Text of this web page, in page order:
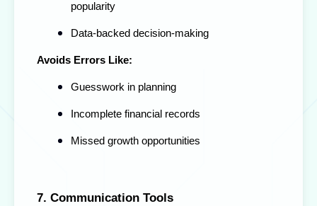
popularity
Data-backed decision-making
Avoids Errors Like:
Guesswork in planning
Incomplete financial records
Missed growth opportunities
7. Communication Tools